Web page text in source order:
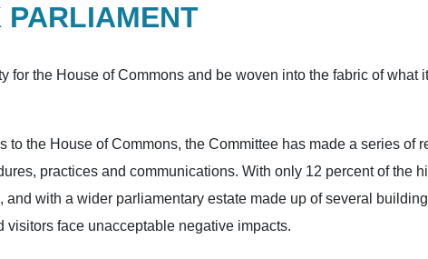
PARLIAMENT
for the House of Commons and be woven into the fabric of what
the House of Commons, the Committee has made a series of
practices and communications. With only 12 percent of the
with a wider parliamentary estate made up of several
face unacceptable negative impacts.